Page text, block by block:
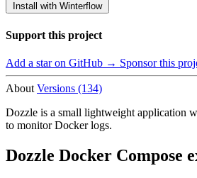
Install with Winterflow
Support this project
Add a star on GitHub → Sponsor this
About Versions (134)
Dozzle is a small lightweight application
to monitor Docker logs.
Dozzle Docker Compose